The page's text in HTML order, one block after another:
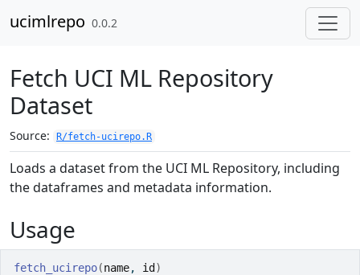
ucimlrepo 0.0.2
Fetch UCI ML Repository
Dataset
Source: R/fetch-ucirepo.R
Loads a dataset from the UCI ML Repository, including
the dataframes and metadata information.
Usage
fetch_ucirepo(name, id )